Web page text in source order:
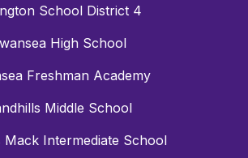
School District 4
High School
Freshman Academy
Middle School
Mack Intermediate School